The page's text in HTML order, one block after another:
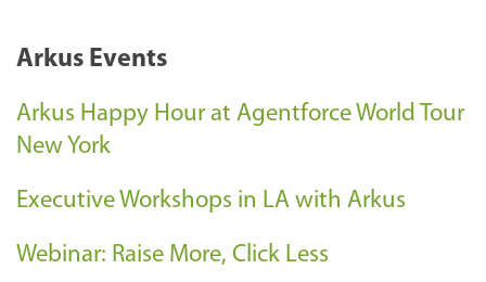
Arkus Events
Arkus Happy Hour at Agentforce World Tour
New York
Executive Workshops in LA with Arkus
Webinar: Raise More, Click Less